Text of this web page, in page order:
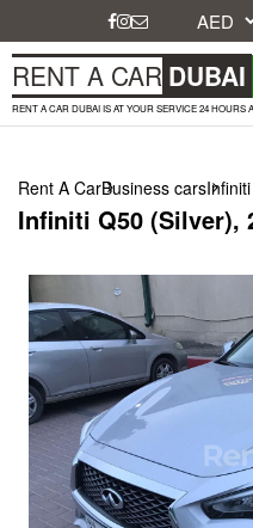
RENT A CAR DUBAI
RENT A CAR DUBAI IS AT YOUR SERVICE 24 HOURS
Rent A CarBusiness cars
Infiniti Q50 (Silver),